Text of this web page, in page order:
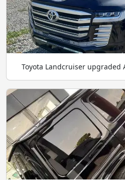
Toyota Landcruiser upgraded